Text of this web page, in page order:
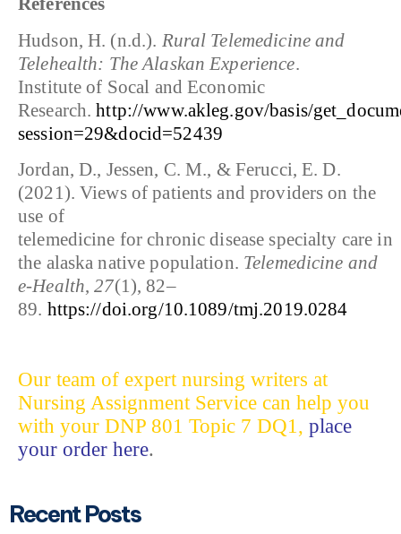
Hudson, H. (n.d.). Rural Telemedicine and
Telehealth: The Alaskan Experience.
Institute of Socal and Economic
Research.http://www.akleg.gov/basis/
session=29&docid=52439
Jordan, D., Jessen, C. M., & Ferucci, E. D.
(2021). Views of patients and providers on the
use of
telemedicine for chronic disease specialty care in
the alaska native population. Telemedicine and
e-Health,27(1), 82–
89. https://doi.org/10.1089/tmj.2019.0284
Our team of expert nursing writers at
Nursing Assignment Service can help you
with your DNP 801 Topic 7 DQ1, place
your order here.
Recent Posts